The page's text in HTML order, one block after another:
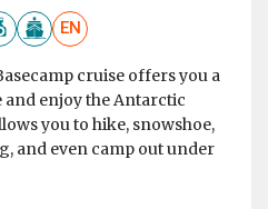
EN
cruise offers you a
enjoy the Antarctic
you to hike, snowshoe,
and even camp out under